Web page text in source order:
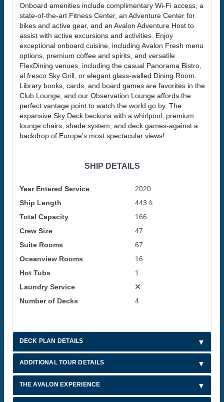
Onboard amenities include complimentary Wi-Fi access, a
state-of-the-art Fitness Center, an Adventure Center for
bikes and active gear, and an Avalon Adventure Host to
assist with active excursions and activities. Enjoy
exceptional onboard cuisine, including Avalon Fresh menu
options, premium coffee and spirits, and versatile
FlexDining venues, including the casual Panorama Bistro,
al fresco Sky Grill, or elegant glass-walled Dining Room.
Library books, cards, and board games are favorites in the
Club Lounge, and our Observation Lounge affords the
perfect vantage point to watch the world go by. The
expansive Sky Deck beckons with a whirlpool, premium
lounge chairs, shade system, and deck games-against a
backdrop of Europe's most spectacular views!
SHIP DETAILS
Year Entered Service
2020
Ship Length
443 ft
Total Capacity
166
Crew Size
47
Suite Rooms
67
Oceanview Rooms
16
Hot Tubs
1
Laundry Service
Number of Decks
4
DECK PLAN DETAILS
ADDITIONAL TOUR DETAILS
THE AVALON EXPERIENCE